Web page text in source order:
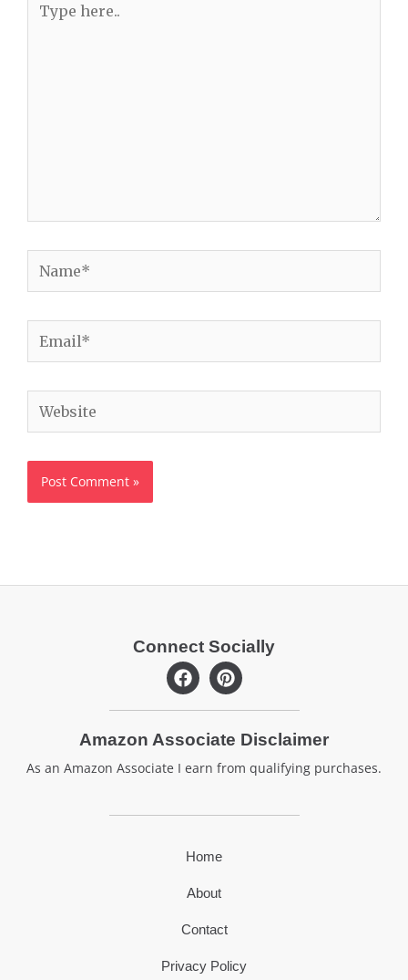
here..
Name*
Email*
Website
Connect Socially
F
a
c
b
o
o
P
i
n
e
r
e
t
Amazon Associate Disclaimer
As an Amazon Associate I earn from qualifying purchases.
Home
About
Contact
Privacy Policy